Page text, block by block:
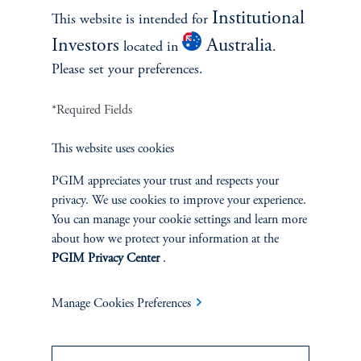
January 15, 2025
In comparing CAPE model specifications (1/CAPE - 10y
US Treasury real yield) has been the best way to
incorporate CAPE in estimating future 10y stock returns.
The Scale Effect: How Size
Shapes Investment
This website is intended for Institutional
Investors located in Australia.
Please set your preferences.
*Required Fields
This website uses cookies
PGIM appreciates your trust and respects your
privacy. We use cookies to improve your experience.
You can manage your cookie settings and learn more
about how we protect your information at the
PGIM Privacy Center.
Manage Cookies Preferences